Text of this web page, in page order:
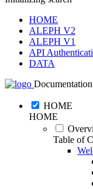
HOME
ALEPH V2
ALEPH V1
API
DATA
HOME
HOME
Table of